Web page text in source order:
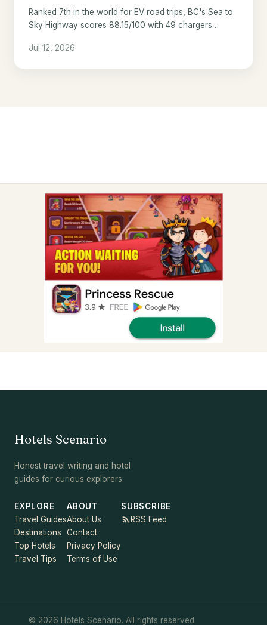
Ranked 7th in the world for EV road trips, BC's Sea to
Sky Highway scores 88.15/100 with 49 chargers
Jul 12, 2026
Hotels Scenario
Honest travel writing and hotel
guides for curious explorers.
EXPLORE
Travel Guides
Destinations
Top Hotels
Travel Tips
ABOUT
About Us
Contact
Privacy Policy
Terms of Use
SUBSCRIBE
RSS Feed
© 2026 Hotels Scenario. All rights reserved.